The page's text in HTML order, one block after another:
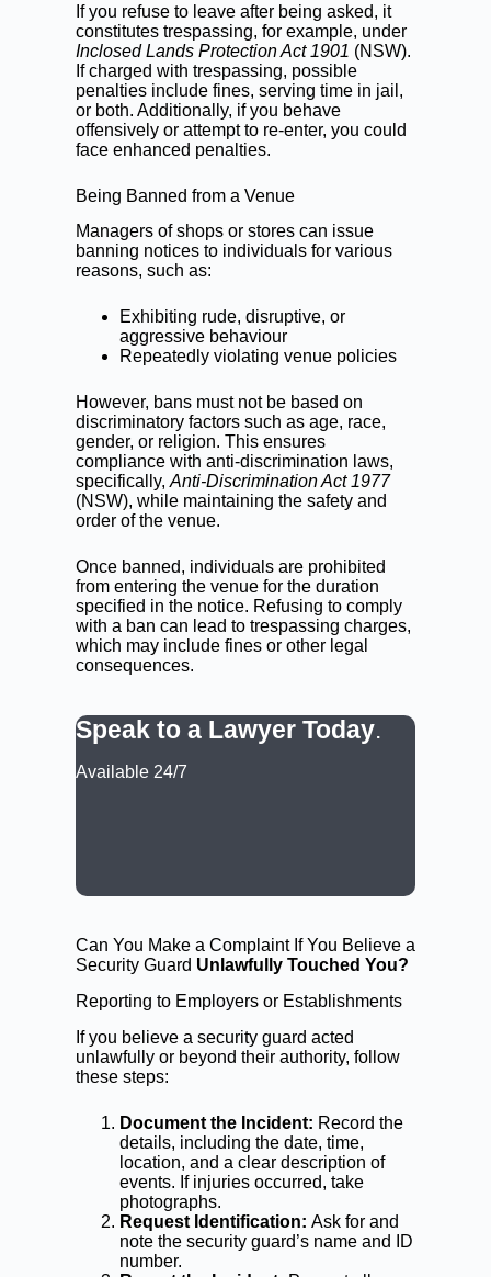
If you refuse to leave after being asked, it
constitutes trespassing, for example, under
Inclosed Lands Protection Act 1901 (NSW).
If charged with trespassing, possible
penalties include fines, serving time in jail,
or both. Additionally, if you behave
offensively or attempt to re-enter, you could
face enhanced penalties.
Being Banned from a Venue
Managers of shops or stores can issue
banning notices to individuals for various
reasons, such as:
Exhibiting rude, disruptive, or
aggressive behaviour
Repeatedly violating venue policies
However, bans must not be based on
discriminatory factors such as age, race,
gender, or religion. This ensures
compliance with anti-discrimination laws,
specifically, Anti-Discrimination Act 1977
(NSW), while maintaining the safety and
order of the venue.
Once banned, individuals are prohibited
from entering the venue for the duration
specified in the notice. Refusing to comply
with a ban can lead to trespassing charges,
which may include fines or other legal
consequences.
Speak to a Lawyer Today.
Available 24/7
Can You Make a Complaint If You Believe a
Security Guard Unlawfully Touched You?
Reporting to Employers or Establishments
If you believe a security guard acted
unlawfully or beyond their authority, follow
these steps:
Document the Incident: Record the
details, including the date, time,
location, and a clear description of
events. If injuries occurred, take
photographs.
Request Identification: Ask for and
note the security guard’s name and ID
number.